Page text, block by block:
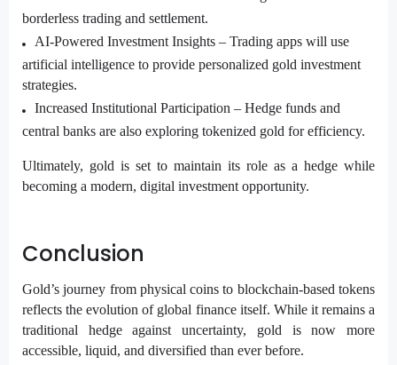
borderless trading and settlement.
AI-Powered Investment Insights – Trading apps will use
artificial intelligence to provide personalized gold investment
strategies.
Increased Institutional Participation – Hedge funds and
central banks are also exploring tokenized gold for efficiency.
Ultimately, gold is set to maintain its role as a hedge while
becoming a modern, digital investment opportunity.
Conclusion
Gold’s journey from physical coins to blockchain-based tokens
reflects the evolution of global finance itself. While it remains a
traditional hedge against uncertainty, gold is now more
accessible, liquid, and diversified than ever before.